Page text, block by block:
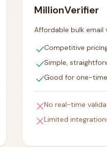
MillionVerifier
Affordable bulk email
checkCompetitive
checkSimple,
checkGood for one-
closeNo real-time
closeLimited